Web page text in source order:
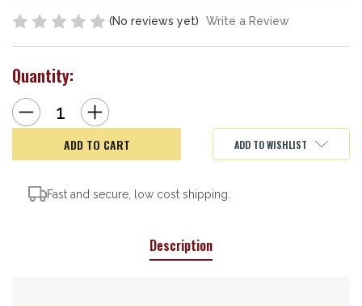
(No reviews yet) Write a Review
Quantity:
Decrease
Quantity
of
22LR,
Increase
Quantity
of
Eley
Action,
22LR,
ADD TO WISHLIST
Fast and secure, low cost shipping.
Description